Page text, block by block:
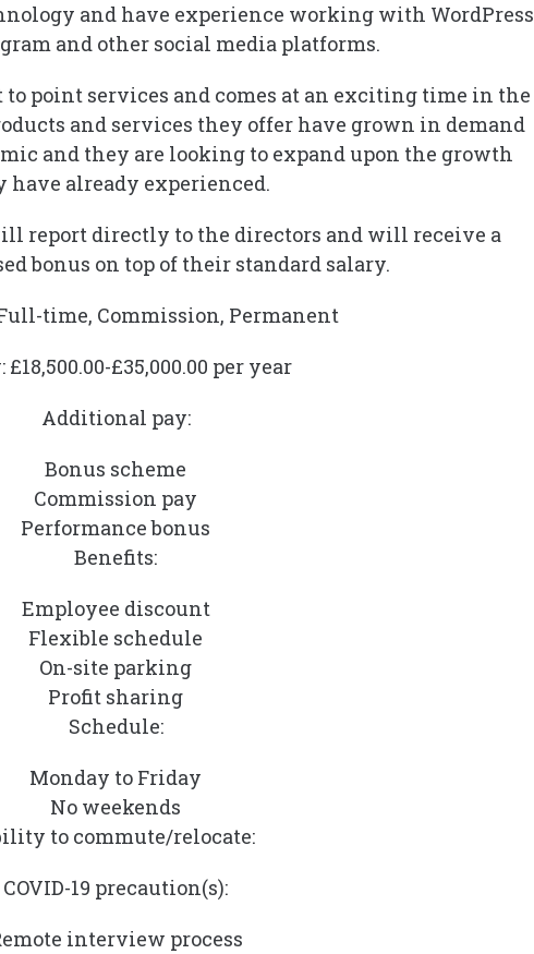
and have experience working with
and other social media platforms.
point services and comes at an exciting time in the
and services they offer have grown in demand
and they are looking to expand upon the growth
have already experienced.
report directly to the directors and will receive a
bonus on top of their standard salary.
time, Commission, Permanent
£18,500.00-£35,000.00 per year
Additional pay:
Bonus scheme
Commission pay
Performance bonus
Benefits:
Employee discount
Flexible schedule
On-site parking
Profit sharing
Schedule:
Monday to Friday
No weekends
to commute/relocate:
COVID-19 precaution(s):
interview process